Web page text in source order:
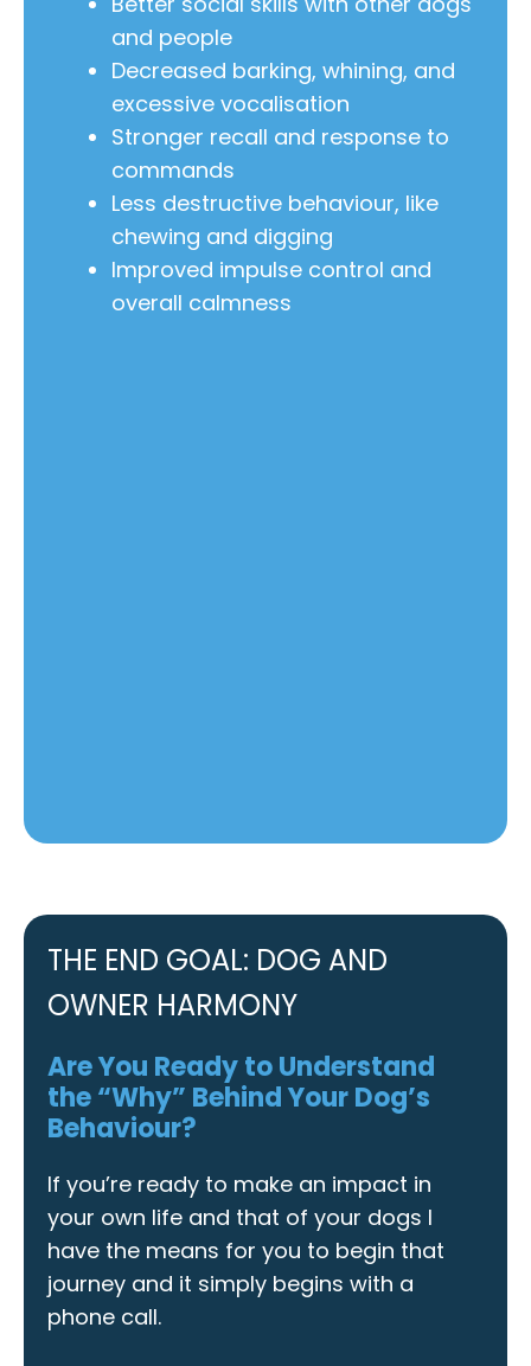
and people
Decreased barking, whining, and
excessive vocalisation
Stronger recall and response to
commands
Less destructive behaviour, like
chewing and digging
Improved impulse control and
overall calmness
THE END GOAL: DOG AND
OWNER HARMONY
Are You Ready to Understand
the “Why” Behind Your Dog’s
Behaviour?
If you’re ready to make an impact in
your own life and that of your dogs I
have the means for you to begin that
journey and it simply begins with a
phone call.